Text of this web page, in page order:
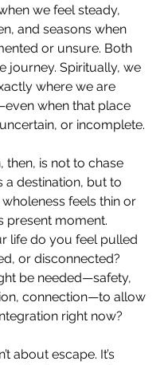
we feel steady,
and seasons when
or unsure. Both
journey. Spiritually, we
where we are
when that place
or incomplete.
then, is not to chase
a destination, but to
feels thin or
present moment.
life do you feel pulled
or disconnected?
be needed—safety,
connection—to allow
right now?
about escape. It’s